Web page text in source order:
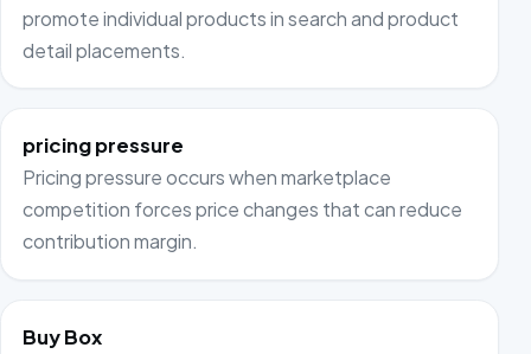
promote individual products in search and product
detail placements.
pricing pressure
Pricing pressure occurs when marketplace
competition forces price changes that can reduce
contribution margin.
Buy Box